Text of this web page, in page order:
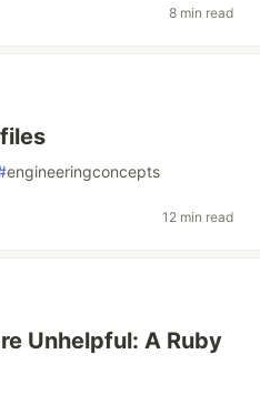
8 min read
engineeringconcepts
12 min read
Unhelpful: A Ruby